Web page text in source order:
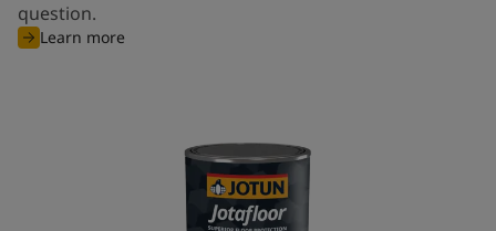
question.
Learn more